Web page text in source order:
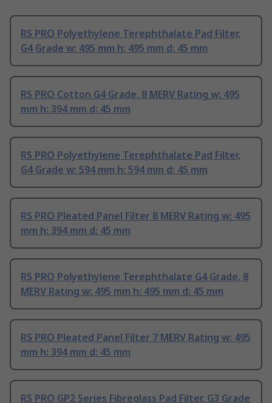
RS PRO Polyethylene Terephthalate Pad Filter,
G4 Grade w: 495 mm h: 495 mm d: 45 mm
RS PRO Cotton G4 Grade, 8 MERV Rating w: 495
mm h: 394 mm d: 45 mm
RS PRO Polyethylene Terephthalate Pad Filter,
G4 Grade w: 594 mm h: 594 mm d: 45 mm
RS PRO Pleated Panel Filter 8 MERV Rating w: 495
mm h: 394 mm d: 45 mm
RS PRO Polyethylene Terephthalate G4 Grade, 8
MERV Rating w: 495 mm h: 495 mm d: 45 mm
RS PRO Pleated Panel Filter 7 MERV Rating w: 495
mm h: 394 mm d: 45 mm
RS PRO GP2 Series Fibreglass Pad Filter, G3 Grade